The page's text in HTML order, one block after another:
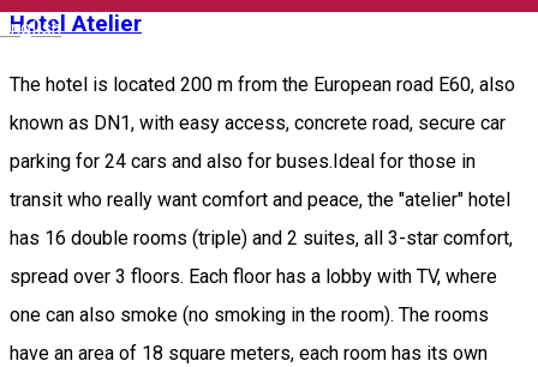
English
Hotel Atelier
The hotel is located 200 m from the European road E60, also
known as DN1, with easy access, concrete road, secure car
parking for 24 cars and also for buses.Ideal for those in
transit who really want comfort and peace, the "atelier" hotel
has 16 double rooms (triple) and 2 suites, all 3-star comfort,
spread over 3 floors. Each floor has a lobby with TV, where
one can also smoke (no smoking in the room). The rooms
have an area of 18 square meters, each room has its own